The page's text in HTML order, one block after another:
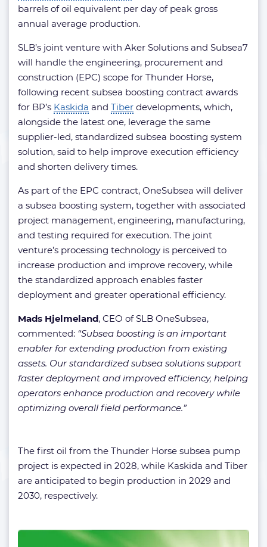
barrels of oil equivalent per day of peak gross
annual average production.
SLB’s joint venture with Aker Solutions and Subsea7
will handle the engineering, procurement and
construction (EPC) scope for Thunder Horse,
following recent subsea boosting contract awards
for BP’s Kaskida and Tiber developments, which,
alongside the latest one, leverage the same
supplier-led, standardized subsea boosting system
solution, said to help improve execution efficiency
and shorten delivery times.
As part of the EPC contract, OneSubsea will deliver
a subsea boosting system, together with associated
project management, engineering, manufacturing,
and testing required for execution. The joint
venture’s processing technology is perceived to
increase production and improve recovery, while
the standardized approach enables faster
deployment and greater operational efficiency.
Mads Hjelmeland, CEO of SLB OneSubsea,
commented: “Subsea boosting is an important
enabler for extending production from existing
assets. Our standardized subsea solutions support
faster deployment and improved efficiency, helping
operators enhance production and recovery while
optimizing overall field performance.”
The first oil from the Thunder Horse subsea pump
project is expected in 2028, while Kaskida and Tiber
are anticipated to begin production in 2029 and
2030, respectively.